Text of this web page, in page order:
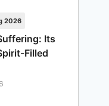
2026
Its
Filled